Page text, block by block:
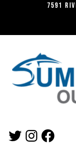
7591
TWITTERINSTAGRAMFACEBOOK